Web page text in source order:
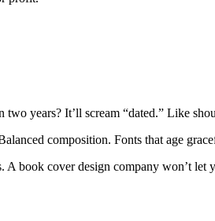
years? It’ll scream “dated.” Like
composition. Fonts that age
book cover design company won’t let